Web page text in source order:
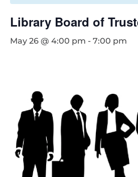
Library Board of
May 26 @ 4:00 pm - 7:00 pm